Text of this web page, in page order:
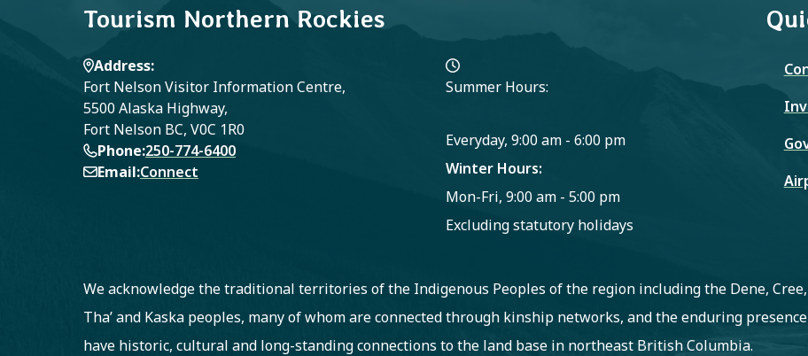
Tourism Northern Rockies
Address
Fort Nelson Visitor Information Centre,
5500 Alaska Highway,
Fort Nelson BC, V0C 1R0
Phone 250-774-6400
Email Connect
Summer Hours:
Everyday, 9:00 am - 6:00 pm
Winter Hours:
Mon-Fri, 9:00 am - 5:00 pm
Excluding statutory holidays
We acknowledge the traditional territories of the Indigenous Peoples of the region including the Dene, Cree,
Tha’ and Kaska peoples, many of whom are connected through kinship networks, and the enduring
have historic, cultural and long-standing connections to the land base in northeast British Columbia.